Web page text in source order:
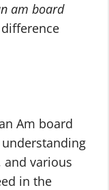
am board
Am board
and various
in the